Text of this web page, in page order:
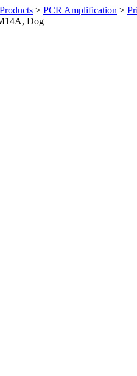
Products > PCR Amplification >
Dog